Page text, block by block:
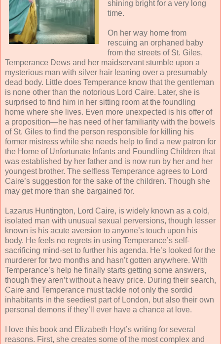
shining bright for a very long
time.
On her way home from
rescuing an orphaned baby
from the streets of St. Giles,
Temperance Dews and her maidservant stumble upon a
mysterious man with silver hair leaning over a presumably
dead body. Little does Temperance know that the gentleman
is none other than the notorious Lord Caire. Later, she is
surprised to find him in her sitting room at the foundling
home where she lives. Even more unexpected is his offer of
a proposition—he has need of her familiarity with the bowels
of St. Giles to find the person responsible for killing his
former mistress while she needs help to find a new patron for
the Home of Unfortunate Infants and Foundling Children that
was established by her father and is now run by her and her
youngest brother. The selfless Temperance agrees to Lord
Caire’s suggestion for the sake of the children. Though she
may get more than she bargained for.
Lazarus Huntington, Lord Caire, is widely known as a cold,
isolated man with unusual sexual perversions, though lesser
known is his acute aversion to anyone’s touch upon his
body. He feels no regrets in using Temperance’s self-
sacrificing mind-set to further his agenda. He’s looked for the
murderer for two months and hasn’t gotten anywhere. With
Temperance’s help he finally starts getting some answers,
though they aren’t without a heavy price. During their search,
Caire and Temperance must tackle not only the sordid
inhabitants in the seediest part of London, but also their own
personal demons if they’ll ever have a chance at love.
I love this book and Elizabeth Hoyt’s writing for several
reasons. First, she creates some of the most complex and